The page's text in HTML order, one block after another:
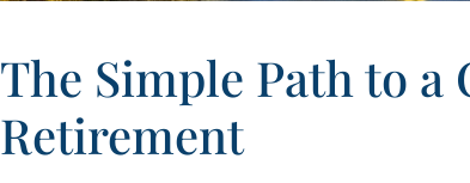
The Simple Path to a
Retirement